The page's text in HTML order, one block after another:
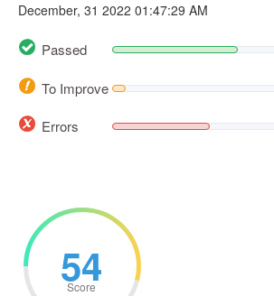
December, 31 2022 01:47:29 AM
Passed
To Improve
Errors
54
Score